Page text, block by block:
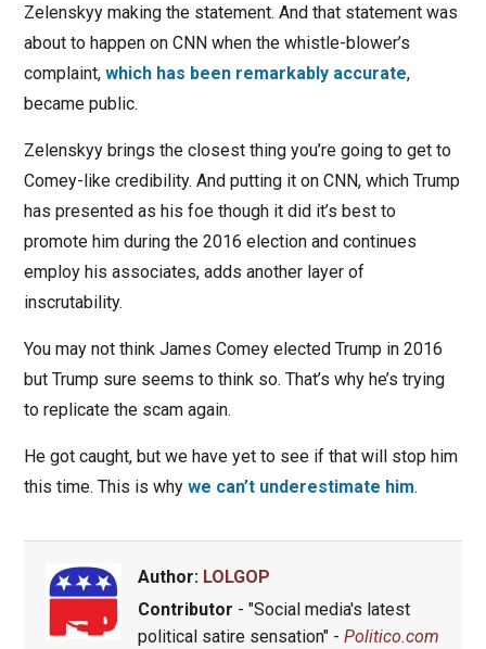
Zelenskyy making the statement. And that statement was
about to happen on CNN when the whistle-blower’s
complaint, which has been remarkably accurate,
became public.
Zelenskyy brings the closest thing you’re going to get to
Comey-like credibility. And putting it on CNN, which Trump
has presented as his foe though it did it’s best to
promote him during the 2016 election and continues
employ his associates, adds another layer of
inscrutability.
You may not think James Comey elected Trump in 2016
but Trump sure seems to think so. That’s why he’s trying
to replicate the scam again.
He got caught, but we have yet to see if that will stop him
this time. This is why we can’t underestimate him.
Author: LOLGOP
Contributor - "Social media's latest
political satire sensation" - Politico.com